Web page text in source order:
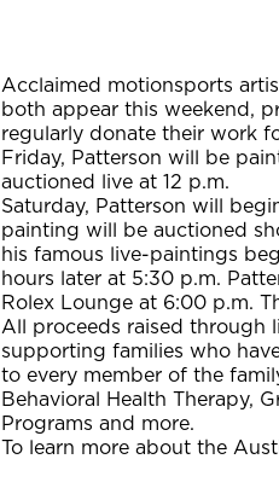
Acclaimed motionsports
both appear this weekend,
regularly donate their work
Friday, Patterson will be
auctioned live at 12 p.m.
Saturday, Patterson will
painting will be auctioned
his famous live-paintings
hours later at 5:30 p.m.
Rolex Lounge at 6:00 p.m.
All proceeds raised through
supporting families who
to every member of the
Behavioral Health Therapy,
Programs and more.
To learn more about the